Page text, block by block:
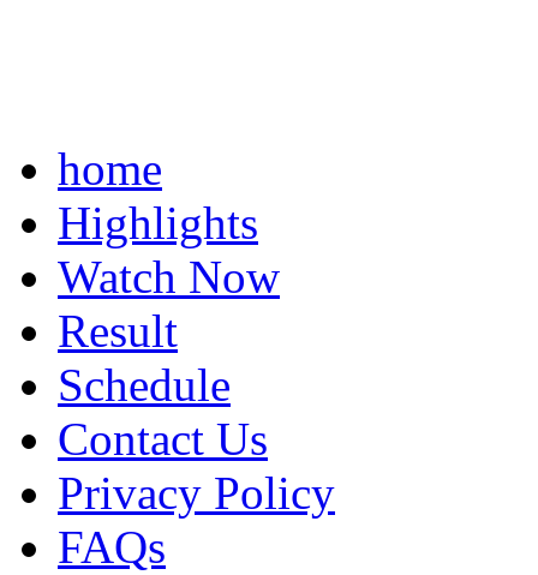
home
Highlights
Watch Now
Result
Schedule
Contact Us
Privacy Policy
FAQs